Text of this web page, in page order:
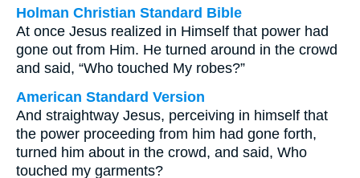
Holman Christian Standard Bible
At once Jesus realized in Himself that power had
gone out from Him. He turned around in the crowd
and said, “Who touched My robes?”
American Standard Version
And straightway Jesus, perceiving in himself that
the power proceeding from him had gone forth,
turned him about in the crowd, and said, Who
touched my garments?